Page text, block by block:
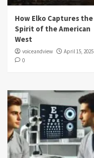
How Elko Captures the
Spirit of the American
West
voiceandview
April 15, 2025
0